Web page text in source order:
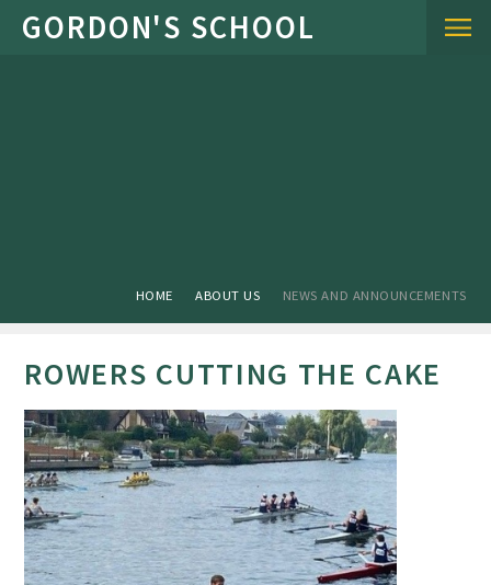
Skip to content ↓
HOME ABOUT US NEWS AND ANNOUNCEMENTS
ROWERS CUTTING THE CAKE